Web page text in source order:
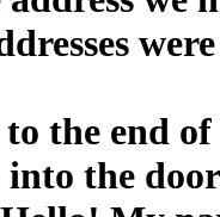
the end
into the